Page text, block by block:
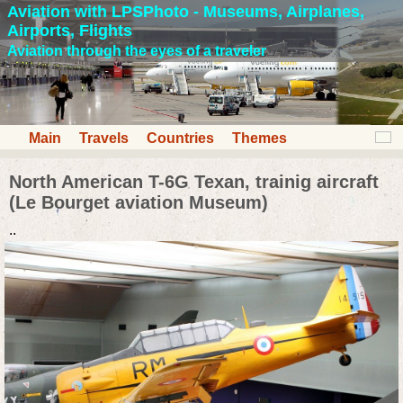
Aviation with LPSPhoto - Museums, Airplanes,
Airports, Flights
Aviation through the eyes of a traveler
Main Travels Countries Themes
North American T-6G Texan, trainig aircraft
(Le Bourget aviation Museum)
..